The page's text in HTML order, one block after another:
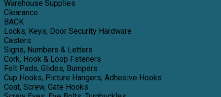
Warehouse Supplies
Clearance
BACK
Locks, Keys, Door Security Hardware
Casters
Signs, Numbers & Letters
Cork, Hook & Loop Fsteners
Felt Pads, Glides, Bumpers
Cup Hooks, Picture Hangers, Adhesive Hooks
Coat, Screw, Gate Hooks